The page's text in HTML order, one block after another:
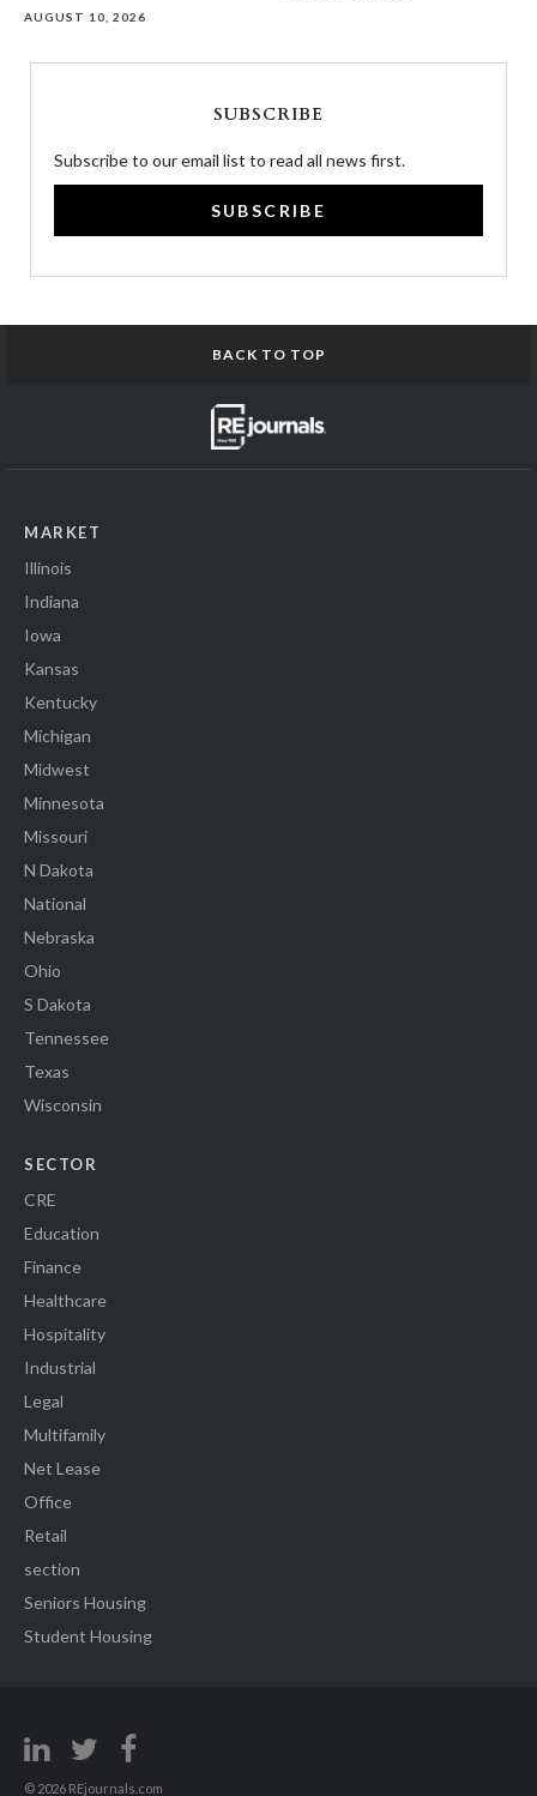
AUGUST 10, 2026
SUBSCRIBE
Subscribe to our email list to read all news first.
SUBSCRIBE
BACK TO TOP
MARKET
Illinois
Indiana
Iowa
Kansas
Kentucky
Michigan
Midwest
Minnesota
Missouri
N Dakota
National
Nebraska
Ohio
S Dakota
Tennessee
Texas
Wisconsin
SECTOR
CRE
Education
Finance
Healthcare
Hospitality
Industrial
Legal
Multifamily
Net Lease
Office
Retail
section
Seniors Housing
Student Housing
© 2026 REjournals.com